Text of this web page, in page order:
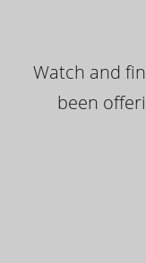
Watch and
been